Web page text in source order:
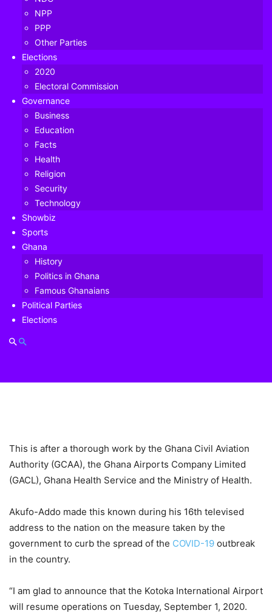
NPP
PPP
Other Parties
Elections
2020
Electoral Commission
Governance
Business
Education
Facts
Health
Religion
Security
Technology
Showbiz
Sports
Ghana
History
Politics in Ghana
Famous Ghanaians
Political Parties
Elections
PresidentNana Addo Dankwa Akufo-Addohas announced
the reopening of the Kotoka International Airport (KIA)
from Tuesday, September 1, 2020.
This is after a thorough work by the Ghana Civil Aviation
Authority (GCAA), the Ghana Airports Company Limited
(GACL), Ghana Health Service and the Ministry of Health.
Akufo-Addo made this known during his 16th televised
address to the nation on the measure taken by the
government to curb the spread of the COVID-19 outbreak
in the country.
“I am glad to announce that the Kotoka International Airport
will resume operations on Tuesday, September 1, 2020.